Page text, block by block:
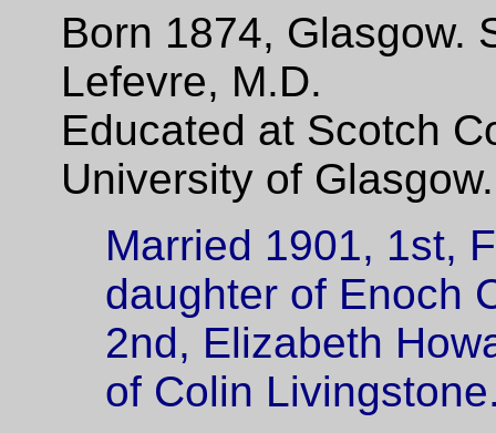
Born 1874, Glasgow.
Lefevre, M.D.
Educated at Scotch
University of Glasgow.
Married 1901, 1st,
daughter of Enoch
2nd, Elizabeth
of Colin